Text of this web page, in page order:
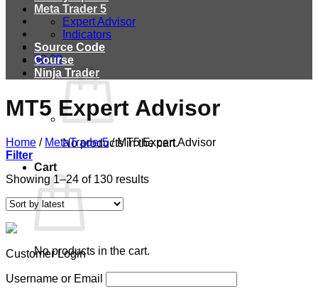
$0.00
No products in the cart.
Cart
No products in the cart.
Meta Trader 5
Expert Advisor
Indicators
Source Code
Course
Ninja Trader
MT5 Expert Advisor
Home / MetaTrader5 /MT5 Expert Advisor
Filter
Showing 1–24 of 130 results
Customer Login
Username or Email